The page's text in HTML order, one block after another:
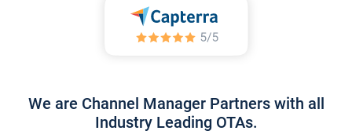
We are Channel Manager Partners with all
Industry Leading OTAs.